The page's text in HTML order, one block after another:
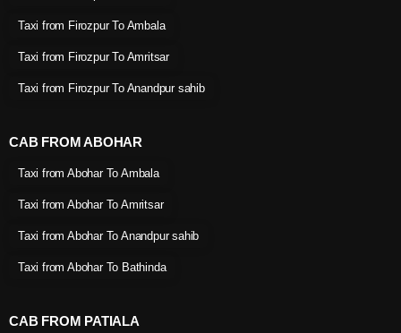
Taxi from Firozpur To Ambala
Taxi from Firozpur To Amritsar
Taxi from Firozpur To Anandpur sahib
CAB FROM ABOHAR
Taxi from Abohar To Ambala
Taxi from Abohar To Amritsar
Taxi from Abohar To Anandpur sahib
Taxi from Abohar To Bathinda
CAB FROM PATIALA